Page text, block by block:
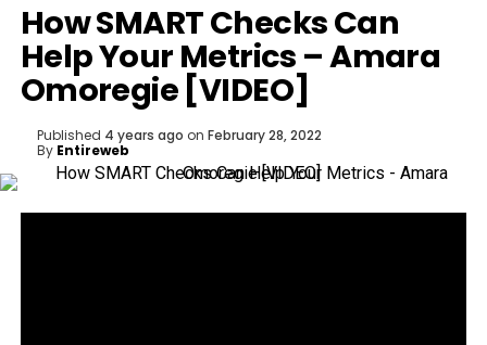
How SMART Checks Can
Help Your Metrics – Amara
Omoregie [VIDEO]
Published 4 years ago on February 28, 2022
By Entireweb